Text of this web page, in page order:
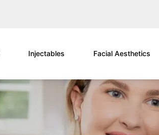
Injectables Facial Aesthetics